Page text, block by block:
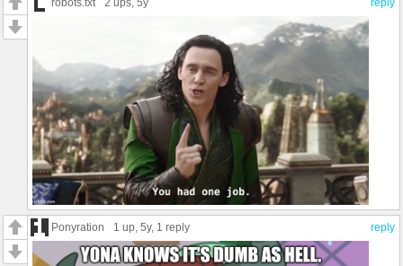
reply
2 ups, 5y
reply
Ponyration 1 up, 5y, 1 reply